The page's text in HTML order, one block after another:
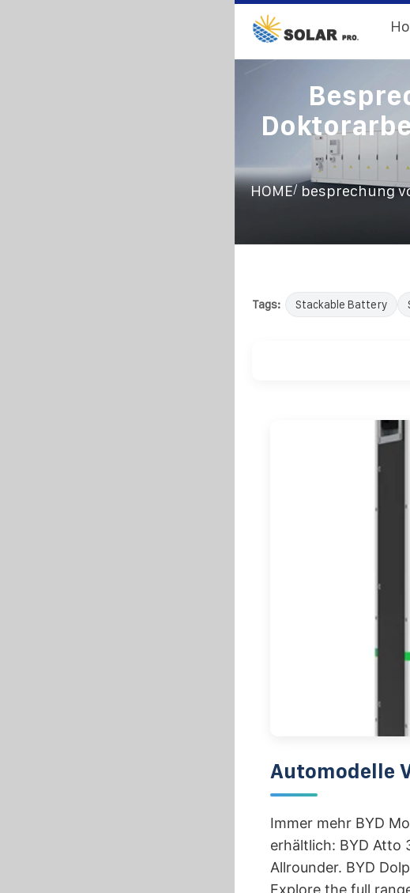
HOME/ besprechung
Tags: Stackable Battery
Automodelle
Immer mehr BYD
erhältlich: BYD Atto
Allrounder. BYD
Explore the full